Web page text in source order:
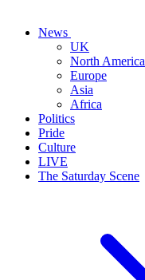
News
UK
North America
Europe
Asia
Africa
Politics
Pride
Culture
LIVE
The Saturday Scene